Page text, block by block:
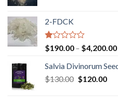
2-FDCK
Rated
1.00
out
of
5
$190.00 – $4,200.00
Salvia Divinorum
$130.00 Original
$120.00